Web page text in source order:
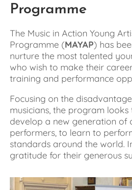
Programme
The Music in Action Young
Programme (MAYAP) has
nurture the most talented
who wish to make their
training and performance
Focusing on the
musicians, the program
develop a new generation of
performers, to learn to
standards around the world.
gratitude for their generous